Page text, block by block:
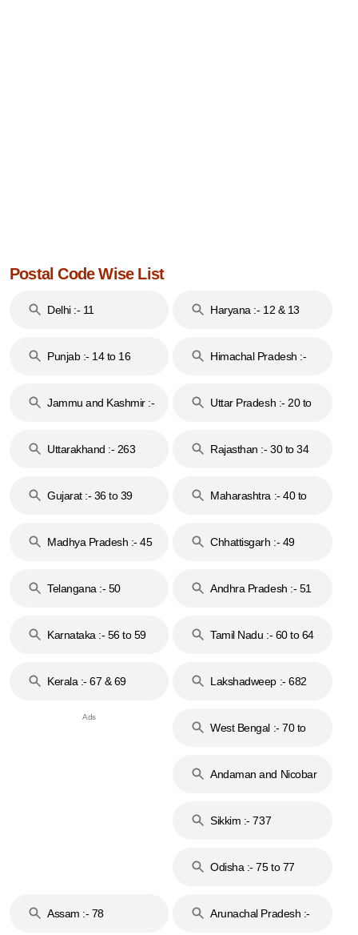
Postal Code Wise List
Delhi :- 11 Haryana :- 12 & 13
Punjab :- 14 to 16
Himachal Pradesh :-
Jammu and Kashmir :-
Uttar Pradesh :- 20 to
Uttarakhand :- 263
Rajasthan :- 30 to 34
Gujarat :- 36 to 39
Maharashtra :- 40 to
Madhya Pradesh :- 45
Chhattisgarh :- 49
Telangana :- 50
Andhra Pradesh :- 51
Karnataka :- 56 to 59
Tamil Nadu :- 60 to 64
Kerala :- 67 & 69 Lakshadweep :- 682
West Bengal :- 70 to
Andaman and Nicobar
Sikkim :- 737
Odisha :- 75 to 77
Assam :- 78
Arunachal Pradesh :-